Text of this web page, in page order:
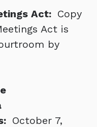
Act: Copy
Act is
by
October 7,